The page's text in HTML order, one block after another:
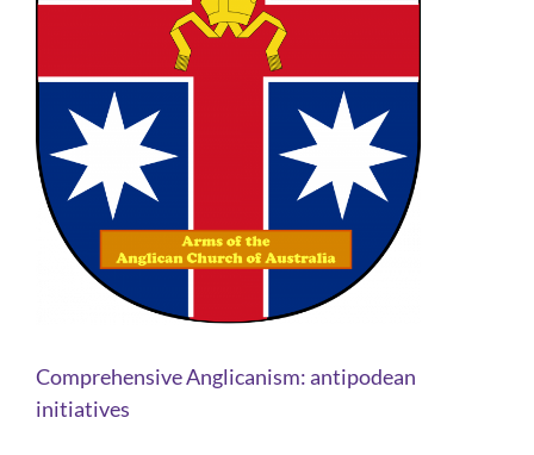
Comprehensive Anglicanism: antipodean
initiatives